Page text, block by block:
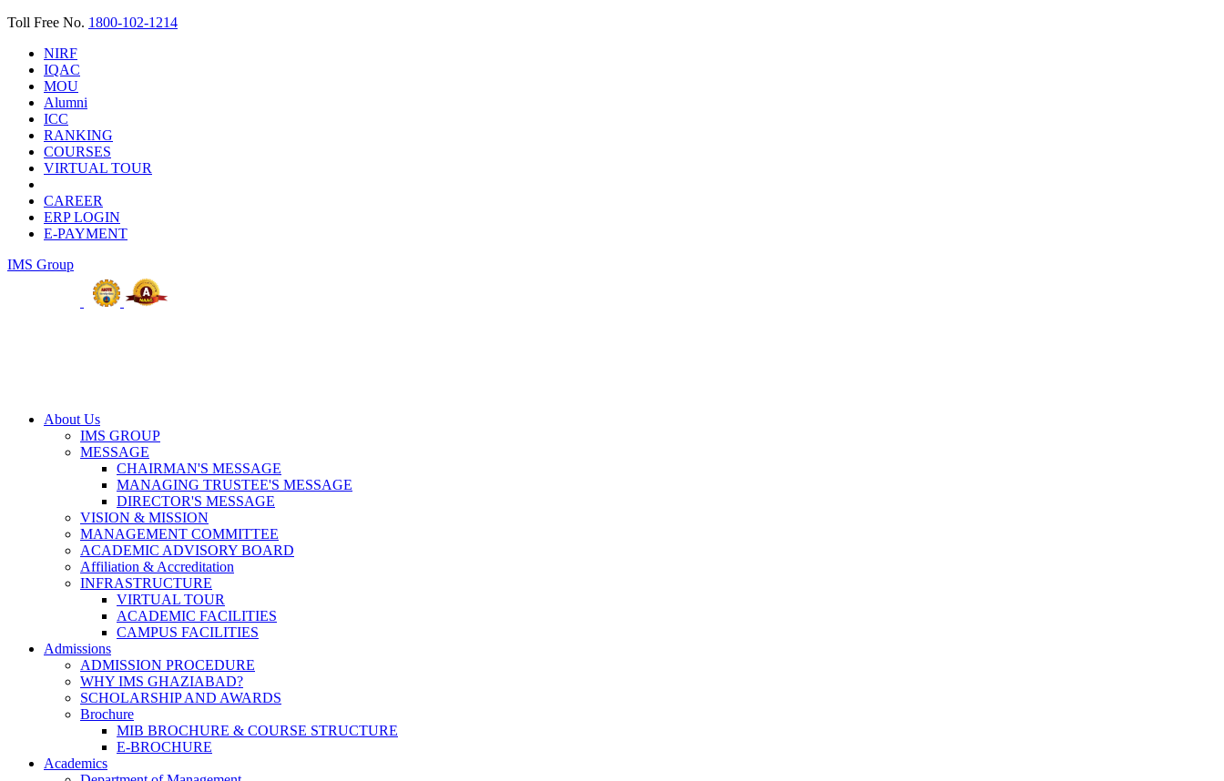
Toll Free No. 1800-102-1214
NIRF
IQAC
MOU
Alumni
ICC
RANKING
COURSES
VIRTUAL TOUR
CAREER
ERP LOGIN
E-PAYMENT
IMS Group
About Us
IMS GROUP
MESSAGE
CHAIRMAN'S MESSAGE
MANAGING TRUSTEE'S MESSAGE
DIRECTOR'S MESSAGE
VISION & MISSION
MANAGEMENT COMMITTEE
ACADEMIC ADVISORY BOARD
Affiliation & Accreditation
INFRASTRUCTURE
VIRTUAL TOUR
ACADEMIC FACILITIES
CAMPUS FACILITIES
Admissions
ADMISSION PROCEDURE
WHY IMS GHAZIABAD?
SCHOLARSHIP AND AWARDS
Brochure
MIB BROCHURE & COURSE STRUCTURE
E-BROCHURE
Academics